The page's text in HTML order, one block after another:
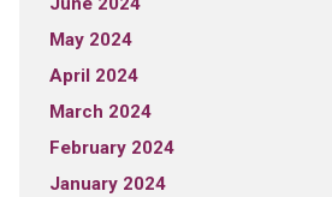
May 2024
April 2024
March 2024
February 2024
January 2024